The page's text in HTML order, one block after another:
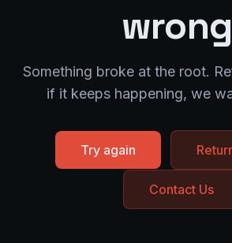
wrong
Something broke at the root.
if it keeps happening, we
Try again
Contact Us